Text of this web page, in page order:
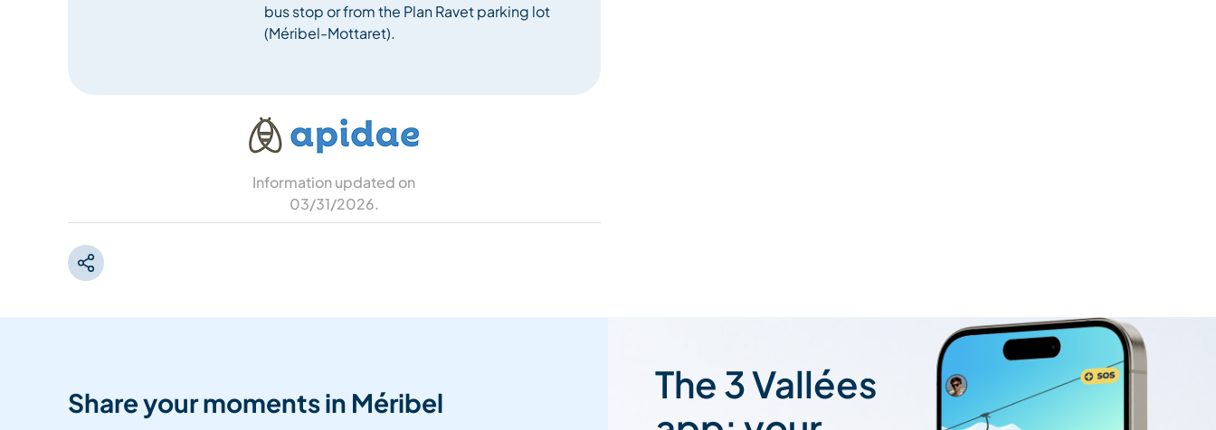
bus stop or from the Plan Ravet parking lot
(Méribel-Mottaret).
Information updated on
03/31/2026.
Share your moments in Méribel
The 3 Vallées